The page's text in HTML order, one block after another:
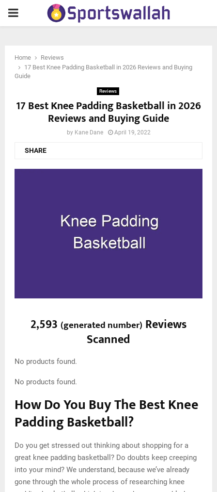
PRIMARY
Home
Reviews
17 Best Knee Padding Basketball in 2026 Reviews and Buying
Guide
Reviews
17 Best Knee Padding Basketball in 2026
Reviews and Buying Guide
by Kane Dane April 19, 2022
SHARE
2,593 (generated number) Reviews
Scanned
No products found.
No products found.
How Do You Buy The Best Knee
Padding Basketball?
Do you get stressed out thinking about shopping for a
great knee padding basketball? Do doubts keep creeping
into your mind? We understand, because we’ve already
gone through the whole process of researching knee